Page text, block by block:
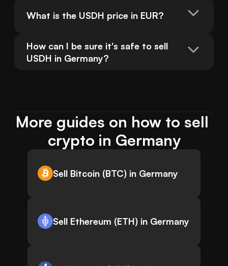
What is the USDH price in EUR?
How can I be sure it's safe to sell
USDH in Germany?
More guides on how to sell
crypto in Germany
Sell Bitcoin (BTC) in Germany
Sell Ethereum (ETH) in Germany